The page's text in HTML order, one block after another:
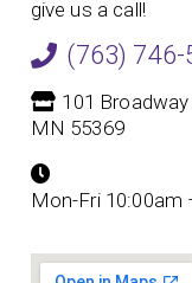
give us a call!
(763) 746-
101
MN 55369
Mon-Fri 10:00am